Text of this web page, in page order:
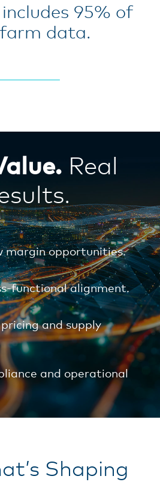
95% of
data.
Real
margin opportunities.
functional alignment.
and supply
and operational
Shaping